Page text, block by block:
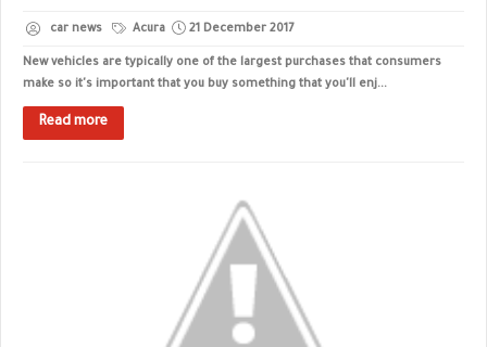
car news Acura 21 December 2017
New vehicles are typically one of the largest purchases that consumers
make so it's important that you buy something that you'll enj...
Read more